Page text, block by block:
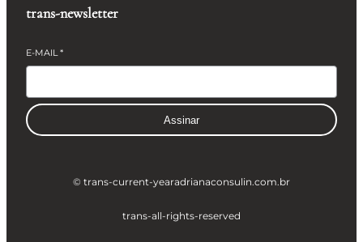
trans-newsletter
E-MAIL*
Assinar
© trans-current-yearadrianaconsulin.com.br
trans-all-rights-reserved